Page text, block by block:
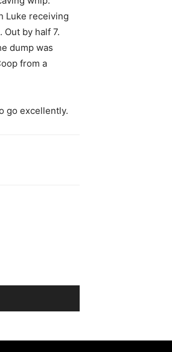
Luke receiving
by half 7.
dump was
from a
go excellently.